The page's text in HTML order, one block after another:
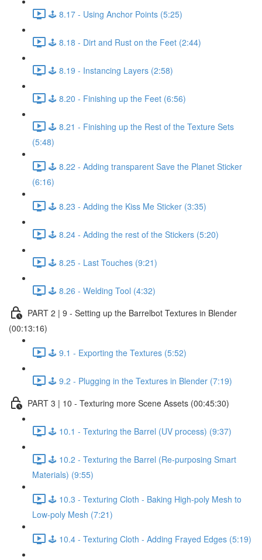
🕹️ 8.17 - Using Anchor Points (5:25)
🕹️ 8.18 - Dirt and Rust on the Feet (2:44)
🕹️ 8.19 - Instancing Layers (2:58)
🕹️ 8.20 - Finishing up the Feet (6:56)
🕹️ 8.21 - Finishing up the Rest of the Texture Sets
(5:48)
🕹️ 8.22 - Adding transparent Save the Planet Sticker
(6:16)
🕹️ 8.23 - Adding the Kiss Me Sticker (3:35)
🕹️ 8.24 - Adding the rest of the Stickers (5:20)
🕹️ 8.25 - Last Touches (9:21)
🕹️ 8.26 - Welding Tool (4:32)
PART 2 | 9 - Setting up the Barrelbot Textures in Blender
(00:13:16)
🕹️ 9.1 - Exporting the Textures (5:52)
🕹️ 9.2 - Plugging in the Textures in Blender (7:19)
PART 3 | 10 - Texturing more Scene Assets (00:45:30)
🕹️ 10.1 - Texturing the Barrel (UV process) (9:37)
🕹️ 10.2 - Texturing the Barrel (Re-purposing Smart
Materials) (9:55)
🕹️ 10.3 - Texturing Cloth - Baking High-poly Mesh to
Low-poly Mesh (7:21)
🕹️ 10.4 - Texturing Cloth - Adding Frayed Edges (5:19)